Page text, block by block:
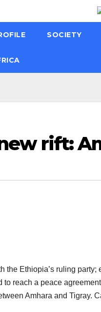
SOCIETY
rift:
the Ethiopia’s ruling
to reach a peace
Amhara and Tigray.